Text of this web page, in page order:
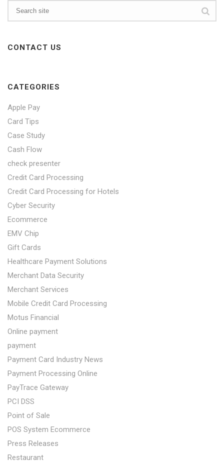
CONTACT US
CATEGORIES
Apple Pay
Card Tips
Case Study
Cash Flow
check presenter
Credit Card Processing
Credit Card Processing for Hotels
Cyber Security
Ecommerce
EMV Chip
Gift Cards
Healthcare Payment Solutions
Merchant Data Security
Merchant Services
Mobile Credit Card Processing
Motus Financial
Online payment
payment
Payment Card Industry News
Payment Processing Online
PayTrace Gateway
PCI DSS
Point of Sale
POS System Ecommerce
Press Releases
Restaurant